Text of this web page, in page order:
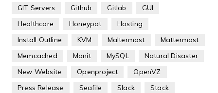
GIT Servers
Github Gitlab
GUI
Healthcare
Honeypot
Hosting
Install Outline
KVM Maltermost
Mattermost
Memcached
Monit MySQL
Natural Disaster
New Website
Openproject
OpenVZ
Press Release
Seafile Slack
Stack